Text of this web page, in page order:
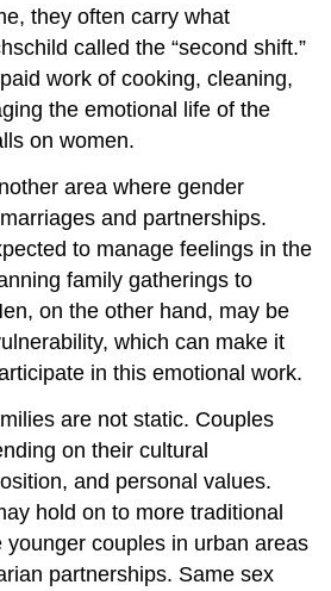
they often carry what
called the “second shift.”
work of cooking, cleaning,
the emotional life of the
on women.
area where gender
and partnerships.
to manage feelings in the
family gatherings to
on the other hand, may be
which can make it
in this emotional work.
are not static. Couples
on their cultural
and personal values.
hold on to more traditional
younger couples in urban areas
partnerships. Same sex